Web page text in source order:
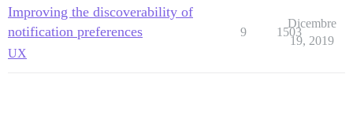
Improving the discoverability of
notification preferences
UX
9 1503
Dicembre
19, 2019